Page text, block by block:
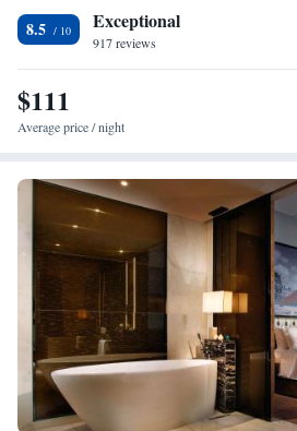
8.5 Exceptional
917 reviews
$111
Average price / night